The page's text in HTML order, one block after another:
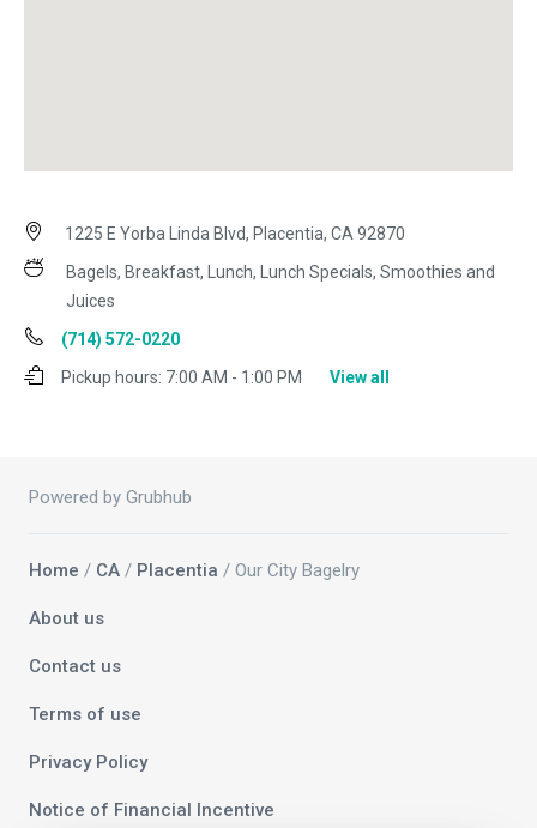
1225 E Yorba Linda Blvd, Placentia, CA 92870
Bagels, Breakfast, Lunch, Lunch Specials, Smoothies and
Juices
(714) 572-0220
Pickup hours: 7:00 AM - 1:00 PM View all
Powered by Grubhub
Home / CA / Placentia / Our City Bagelry
About us
Contact us
Terms of use
Privacy Policy
Notice of Financial Incentive